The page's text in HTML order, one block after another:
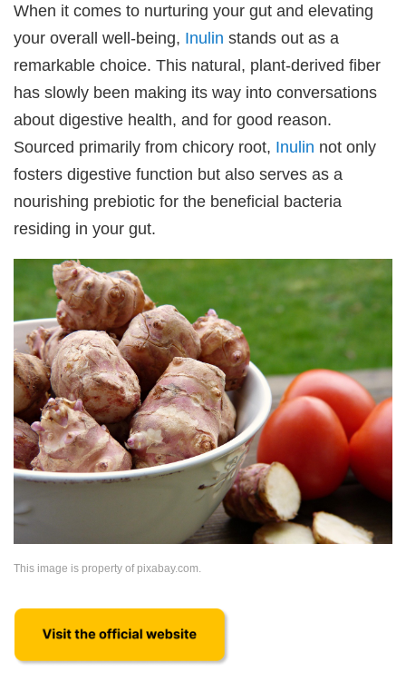
When it comes to nurturing your gut and elevating
your overall well-being, Inulin stands out as a
remarkable choice. This natural, plant-derived fiber
has slowly been making its way into conversations
about digestive health, and for good reason.
Sourced primarily from chicory root, Inulin not only
fosters digestive function but also serves as a
nourishing prebiotic for the beneficial bacteria
residing in your gut.
This image is property of pixabay.com.